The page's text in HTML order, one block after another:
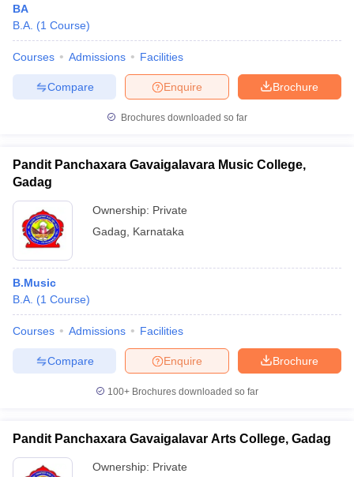
Cut offBHU CUET Cut off
NEST Result
Question PaperAP PGCET Merit List
IGNOU Question PapersIGNOU Result
in GujaratGovt. Universities in West Bengal
Universities in GujaratPrivate Universities in West-Bengal
Government Colleges in Bhopal
in AllahabadPrivate Degree Colleges in Varanasi
Sample Papers
BA
B.A. (1 Course)
Courses Admissions Facilities
Brochure
Enquire
Compare
Brochures downloaded so far
Pandit Panchaxara Gavaigalavara Music College,
Gadag
Ownership: Private
Gadag
Karnataka
B.Music
B.A. (1 Course)
Courses Admissions Facilities
Brochure
Enquire
Compare
100+ Brochures downloaded so far
Pandit Panchaxara Gavaigalavar Arts College, Gadag
Ownership: Private